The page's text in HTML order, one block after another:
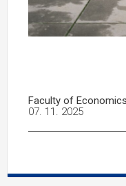
Faculty of Economics
07. 11. 2025